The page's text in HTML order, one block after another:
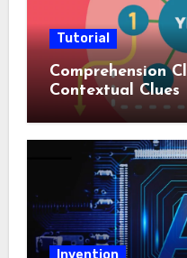
Tutorial
Comprehension
Contextual Clues